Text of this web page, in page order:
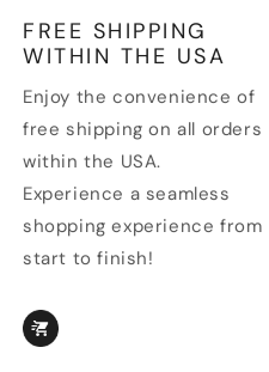
FREE SHIPPING
WITHIN THE USA
Enjoy the convenience of
free shipping on all orders
within the USA.
Experience a seamless
shopping experience from
start to finish!